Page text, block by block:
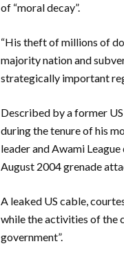
of “moral decay”.
“His theft of millions of
majority nation and
strategically important
Described by a former
during the tenure of his
leader and Awami
August 2004 grenade
A leaked US cable,
while the activities of the
government”.